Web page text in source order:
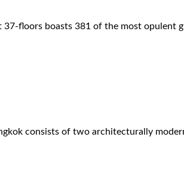
floors boasts 381 of the most opulent
consists of two architecturally